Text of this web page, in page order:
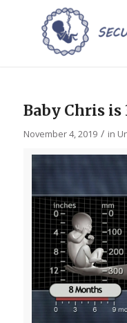
Baby Chris is
November 4, 2019 / in